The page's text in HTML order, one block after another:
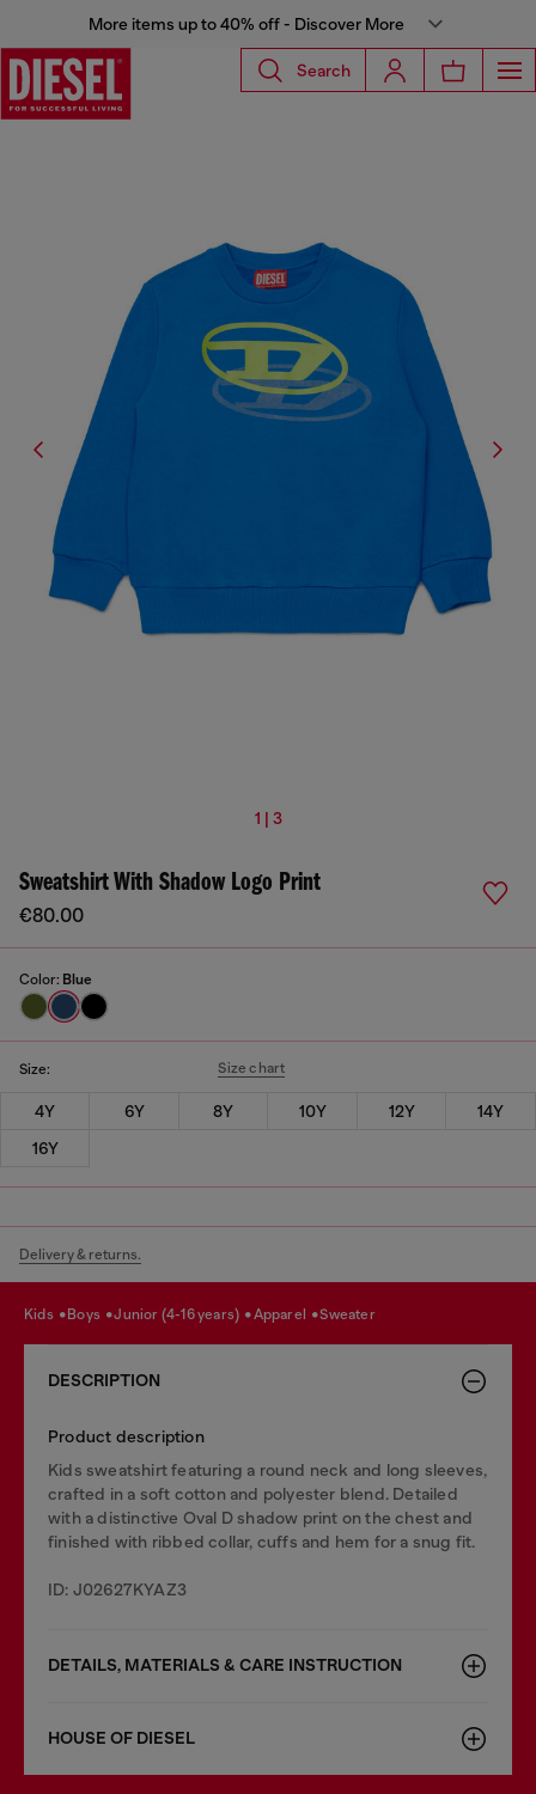
More items up to 40% off - Discover More
Search
1 | 3
Sweatshirt With Shadow Logo Print
€80.00
Color: Blue
Size: Size chart
4Y 6Y 8Y 10Y 12Y
14Y
16Y
Delivery & returns.
kids boys junior (4-16 years) apparel sweater
DESCRIPTION
Product description
Kids sweatshirt featuring a round neck and long sleeves,
crafted in a soft cotton and polyester blend. Detailed
with a distinctive Oval D shadow print on the chest and
finished with ribbed collar, cuffs and hem for a snug fit.
ID: J02627KYAZ3
DETAILS, MATERIALS & CARE INSTRUCTION
HOUSE OF DIESEL